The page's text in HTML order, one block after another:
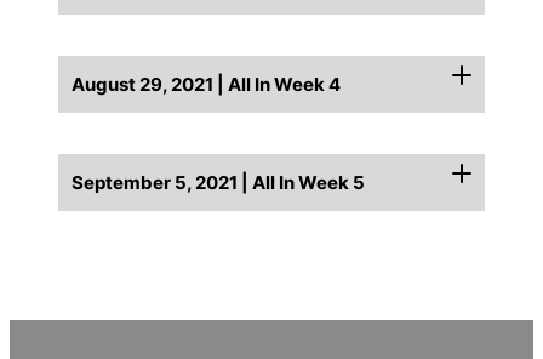
August 29, 2021 | All In Week 4
September 5, 2021 | All In Week 5